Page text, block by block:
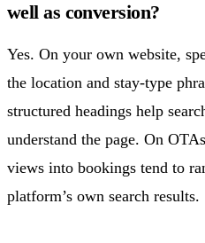
well as conversion?
Yes. On your own website,
the location and stay-type
structured headings help
understand the page. On
views into bookings tend to
platform’s own search results.